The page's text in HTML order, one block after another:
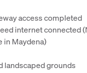
access completed
internet connected
in Maydena)
landscaped grounds